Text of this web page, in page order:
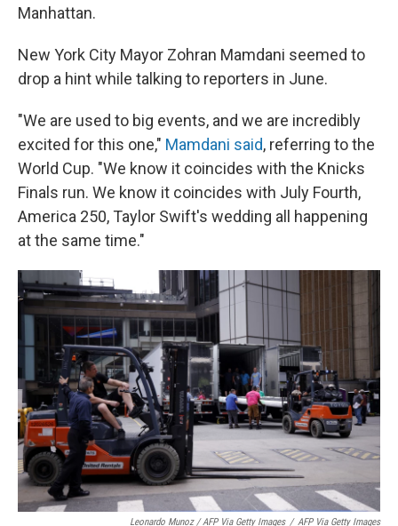
Manhattan.
New York City Mayor Zohran Mamdani seemed to
drop a hint while talking to reporters in June.
"We are used to big events, and we are incredibly
⁠excited for this one," Mamdani said, referring to the
World Cup. "We know it coincides with the Knicks
Finals run. We know it coincides with July Fourth,
America 250, Taylor Swift's wedding all happening
at the same time."
Leonardo Munoz / AFP Via Getty Images / AFP Via Getty Images